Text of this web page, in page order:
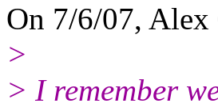
On 7/6/07, Alex
>
> I remember